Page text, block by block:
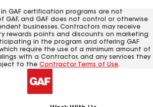
GAF certification programs are not
GAF, and GAF does not control or otherwise
businesses. Contractors may receive
rewards points and discounts on marketing
in the program and offering GAF
require the use of a minimum amount of
with a Contractor, and any services they
to the Contractor Terms of Use.